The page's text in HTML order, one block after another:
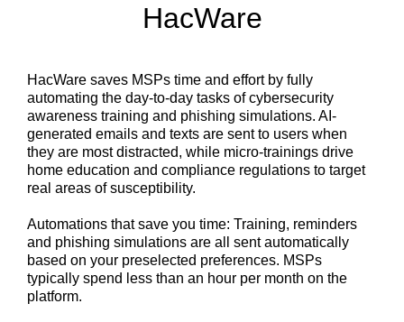
HacWare
HacWare saves MSPs time and effort by fully
automating the day-to-day tasks of cybersecurity
awareness training and phishing simulations. AI-
generated emails and texts are sent to users when
they are most distracted, while micro-trainings drive
home education and compliance regulations to target
real areas of susceptibility.
Automations that save you time: Training, reminders
and phishing simulations are all sent automatically
based on your preselected preferences. MSPs
typically spend less than an hour per month on the
platform.